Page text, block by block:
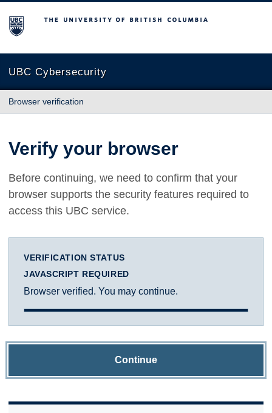
The University of British Columbia
UBC Cybersecurity
Browser verification
Verify your browser
Before continuing, we need to confirm that your
browser supports the security features required to
access this UBC service.
VERIFICATION STATUS
JAVASCRIPT REQUIRED
Browser verified. You may continue.
Continue